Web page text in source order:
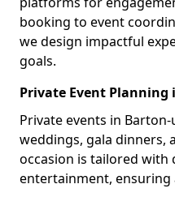
booking to event
we design impactful
goals.
Private Event
Private events in
weddings, gala dinners,
occasion is tailored with
entertainment, ensuring